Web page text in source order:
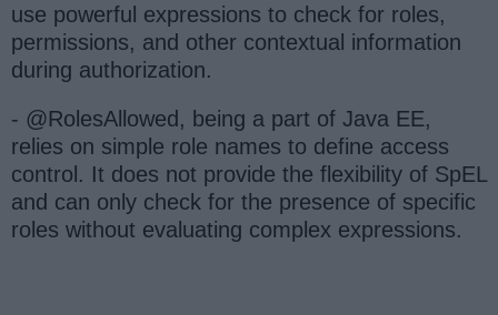
use powerful expressions to check for roles,
permissions, and other contextual information
during authorization.
- @RolesAllowed, being a part of Java EE,
relies on simple role names to define access
control. It does not provide the flexibility of SpEL
and can only check for the presence of specific
roles without evaluating complex expressions.